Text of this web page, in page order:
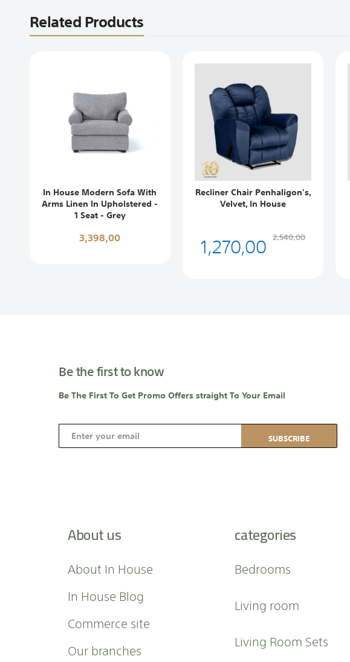
Related Products
In House Modern Sofa With
Arms Linen In Upholstered -
1 Seat - Grey
3,398,00
Recliner Chair Penhaligon's,
Velvet, In House
1,270,00 2,540,00
Be the first to know
Be The First To Get Promo Offers straight To Your Email
S
i
SUBSCRIBE
About us
About In House
In House Blog
Commerce site
Our branches
categories
Bedrooms
Living room
Living Room Sets